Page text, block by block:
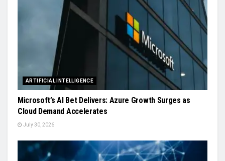
ARTIFICIAL INTELLIGENCE
Microsoft’s AI Bet Delivers: Azure Growth Surges as
Cloud Demand Accelerates
July 30, 2026